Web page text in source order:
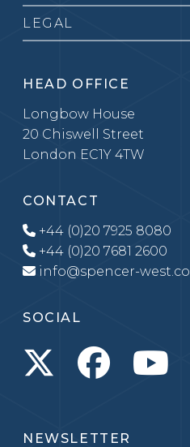
LEGAL
HEAD OFFICE
Longbow House
20 Chiswell Street
London EC1Y 4TW
CONTACT
+44 (0)20 7925 8080
+44 (0)20 7681 2600
info@spencer-
SOCIAL
NEWSLETTER